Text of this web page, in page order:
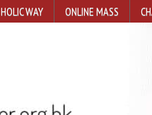
WAY ONLINE MASS